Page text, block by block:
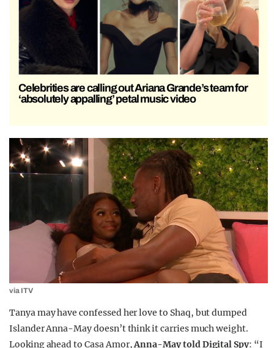
Celebrities are calling out Ariana Grande’s team for
‘absolutely appalling’ petal music video
via ITV
Tanya may have confessed her love to Shaq, but dumped
Islander Anna-May doesn’t think it carries much weight.
Looking ahead to Casa Amor,Anna-May told Digital Spy: “I